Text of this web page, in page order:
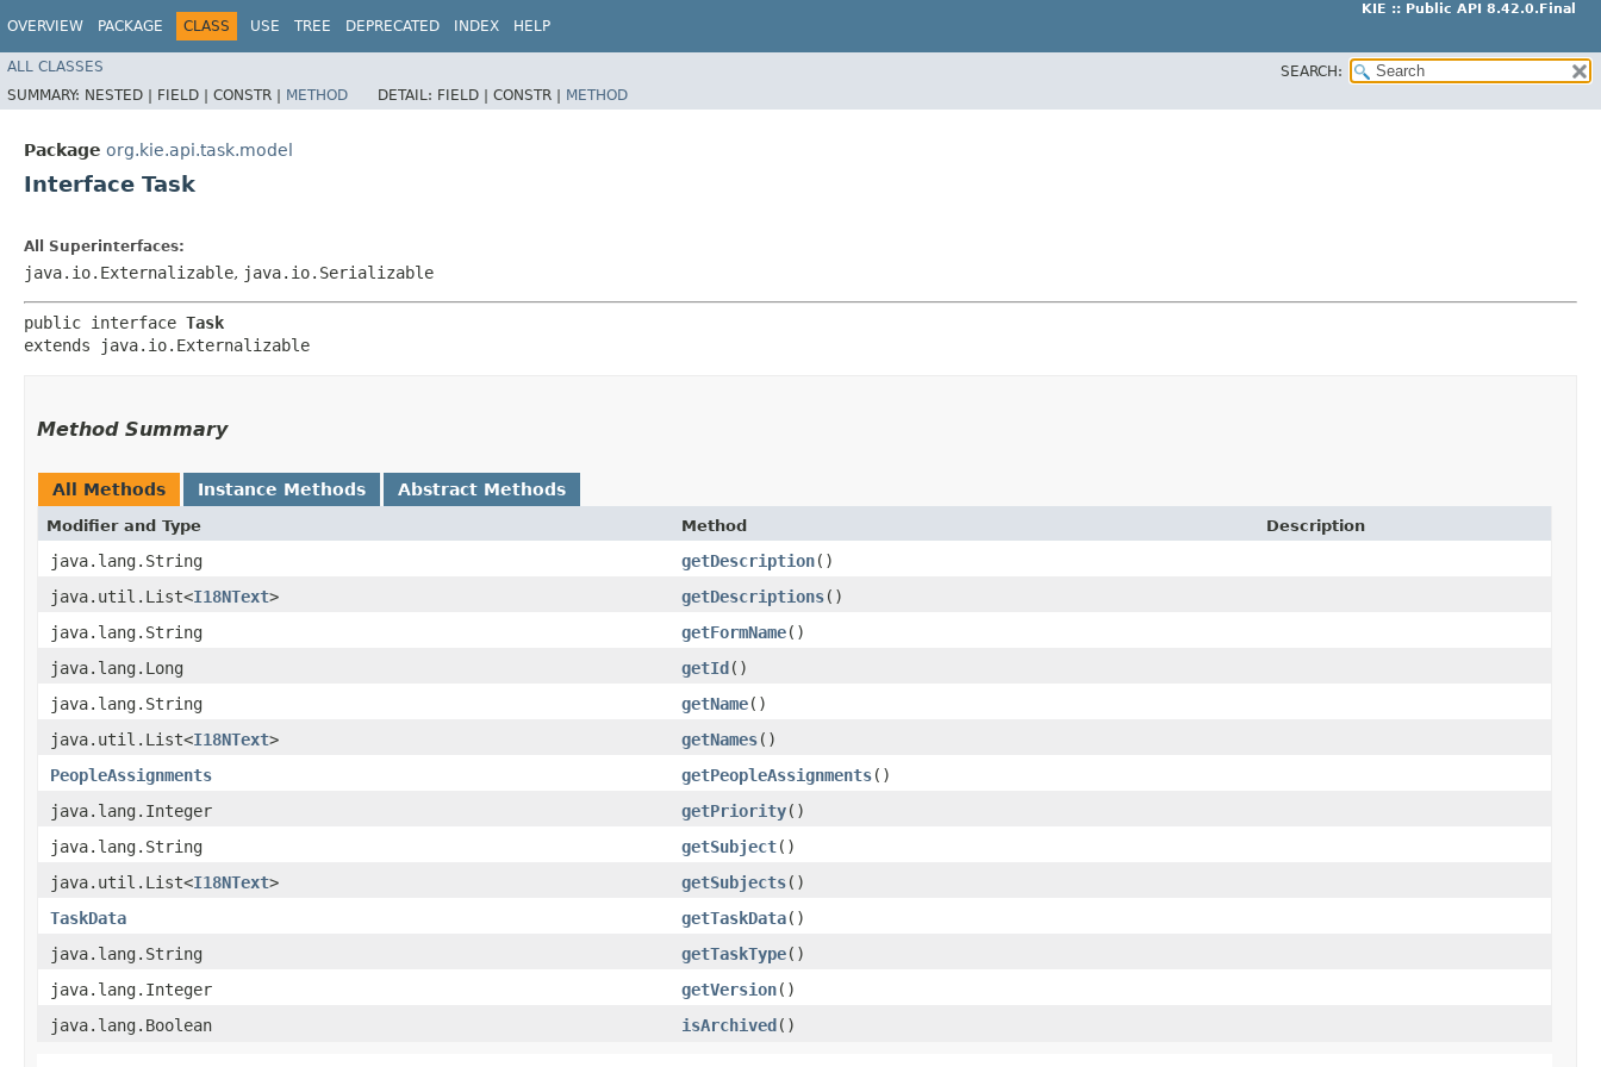
OVERVIEW PACKAGE CLASS USE TREE DEPRECATED INDEX HELP
KIE :: Public API 8.42.0.Final
ALL CLASSES
SEARCH:
SUMMARY: NESTED | FIELD | CONSTR | METHOD DETAIL: FIELD | CONSTR | METHOD
Package org.kie.api.task.model
Interface Task
All Superinterfaces:
java.io.Externalizable, java.io.Serializable
public interface Task
extends java.io.Externalizable
Method Summary
All Methods Instance Methods Abstract Methods
Modifier and Type Method Description
java.lang.String getDescription()
java.util.List<I18NText> getDescriptions()
java.lang.String
getFormName()
java.lang.Long
getId()
java.lang.String
getName()
java.util.List<I18NText> getNames()
PeopleAssignments
getPeopleAssignments()
java.lang.Integer
getPriority()
java.lang.String
getSubject()
java.util.List<I18NText> getSubjects()
TaskData
getTaskData()
java.lang.String
getTaskType()
java.lang.Integer
getVersion()
java.lang.Boolean
isArchived()